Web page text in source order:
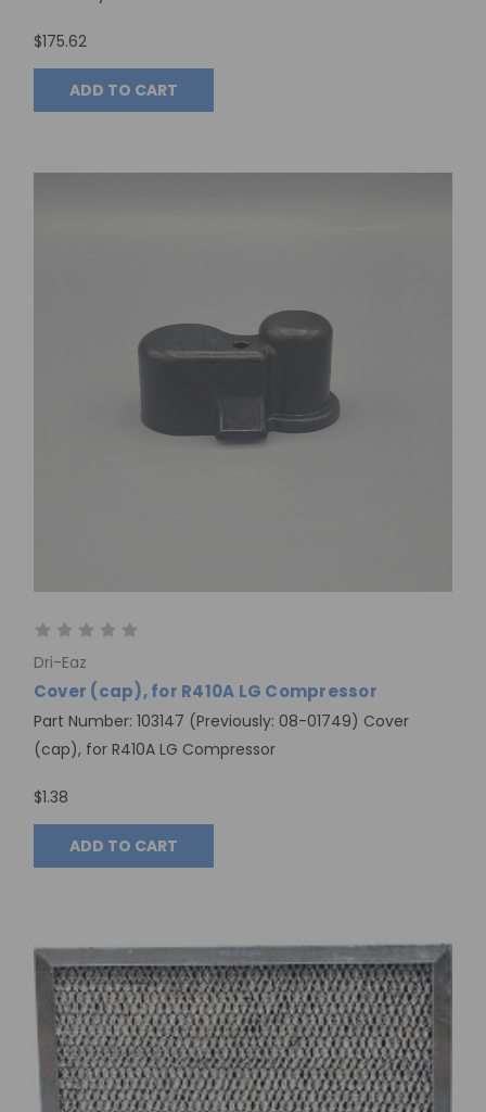
$175.62
ADD TO CART
Dri-Eaz
Cover (cap), for R410A LG Compressor
Part Number: 103147 (Previously: 08-01749) Cover
(cap), for R410A LG Compressor
$1.38
ADD TO CART